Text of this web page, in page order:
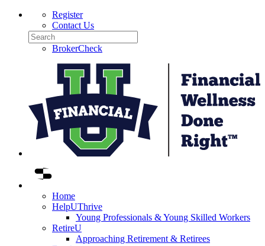
Skip
Register
Contact Us
Search
BrokerCheck
Home
HelpUThrive
Young Professionals & Young Skilled Workers
RetireU
Approaching Retirement & Retirees